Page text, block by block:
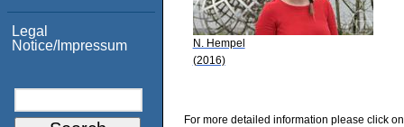
Legal
Notice/Impressum
N. Hempel
(2016)
For more detailed information please click